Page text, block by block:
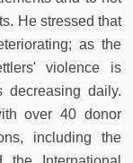
He stressed that
as the
violence is
decreasing daily.
over 40 donor
including the